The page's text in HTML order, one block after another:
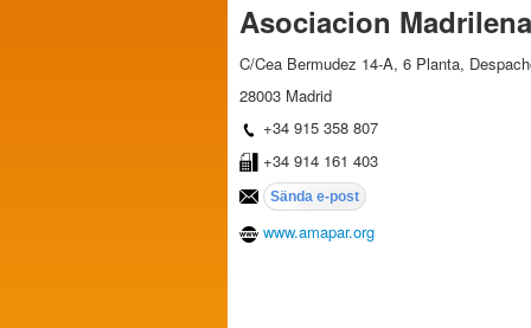
Asociacion
C/Cea Bermudez 14-A, 6 Planta,
28003 Madrid
+34 915 358 807
+34 914 161 403
www.amapar.org